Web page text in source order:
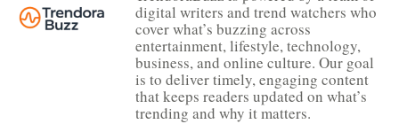
digital writers and trend watchers who
cover what’s buzzing across
entertainment, lifestyle, technology,
business, and online culture. Our goal
is to deliver timely, engaging content
that keeps readers updated on what’s
trending and why it matters.